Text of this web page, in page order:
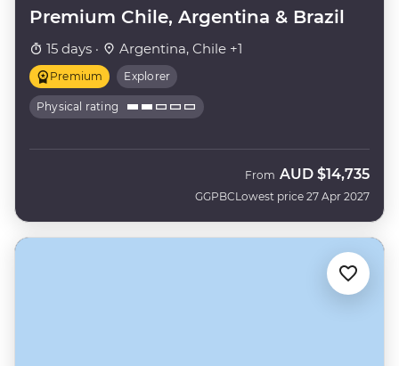
Premium Chile, Argentina & Brazil
15 days · Argentina, Chile +1
Premium Explorer
Physical rating
GGPBC
From AUD $14,735
Lowest price 27 Apr 2027